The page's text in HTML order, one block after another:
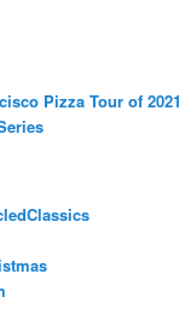
Pizza Tour of 2021